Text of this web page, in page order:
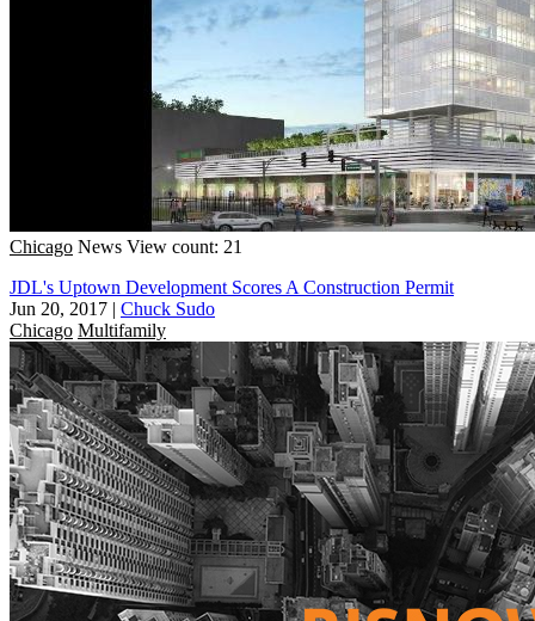
Chicago News View count: 21
JDL's Uptown Development Scores A Construction Permit
Jun 20, 2017 | Chuck Sudo
Chicago Multifamily